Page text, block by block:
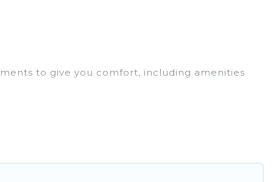
to give you comfort, including amenities